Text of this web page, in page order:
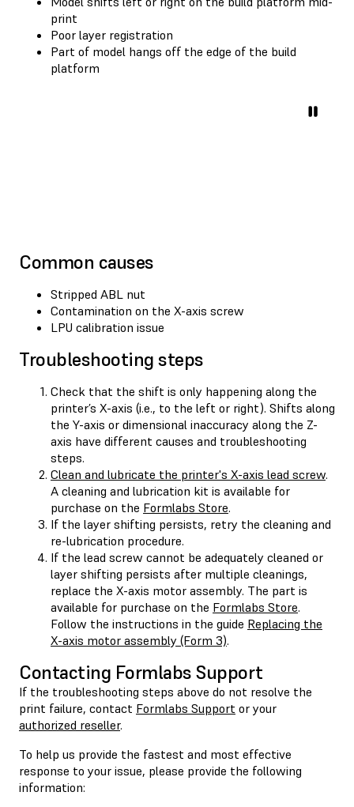
print
Poor layer registration
Part of model hangs off the edge of the build
platform
Common causes
Stripped ABL nut
Contamination on the X-axis screw
LPU calibration issue
Troubleshooting steps
Check that the shift is only happening along the
printer’s X-axis (i.e., to the left or right). Shifts along
the Y-axis or dimensional inaccuracy along the Z-
axis have different causes and troubleshooting
steps.
Clean and lubricate the printer's X-axis lead screw.
A cleaning and lubrication kit is available for
purchase on the Formlabs Store.
If the layer shifting persists, retry the cleaning and
re-lubrication procedure.
If the lead screw cannot be adequately cleaned or
layer shifting persists after multiple cleanings,
replace the X-axis motor assembly. The part is
available for purchase on the Formlabs Store.
Follow the instructions in the guide Replacing the
X-axis motor assembly (Form 3).
Contacting Formlabs Support
If the troubleshooting steps above do not resolve the
print failure, contact Formlabs Support or your
authorized reseller.
To help us provide the fastest and most effective
response to your issue, please provide the following
information: